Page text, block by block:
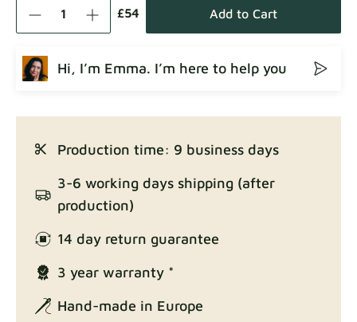
Crown
Enjoy Lux Fabric details
Exclusive Edition
£54 Add to Cart
Hi, I’m Emma. I’m here to help you
Production time: 9 business days
3-6 working days shipping (after
production)
14 day return guarantee
3 year warranty *
Hand-made in Europe